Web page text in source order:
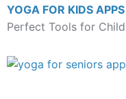
YOGA FOR KIDS APPS
Perfect Tools for